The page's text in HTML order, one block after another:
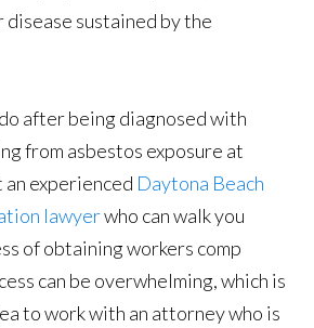
disease sustained by the
after being diagnosed with
from asbestos exposure at
experienced Daytona Beach
lawyerwho can walk you
of obtaining workers comp
can be overwhelming, which is
to work with an attorney who is